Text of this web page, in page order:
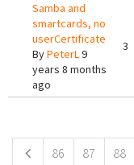
Samba and
smartcards, no
userCertificate
ByPeterL9
years 8 months
ago
3
86 87 88